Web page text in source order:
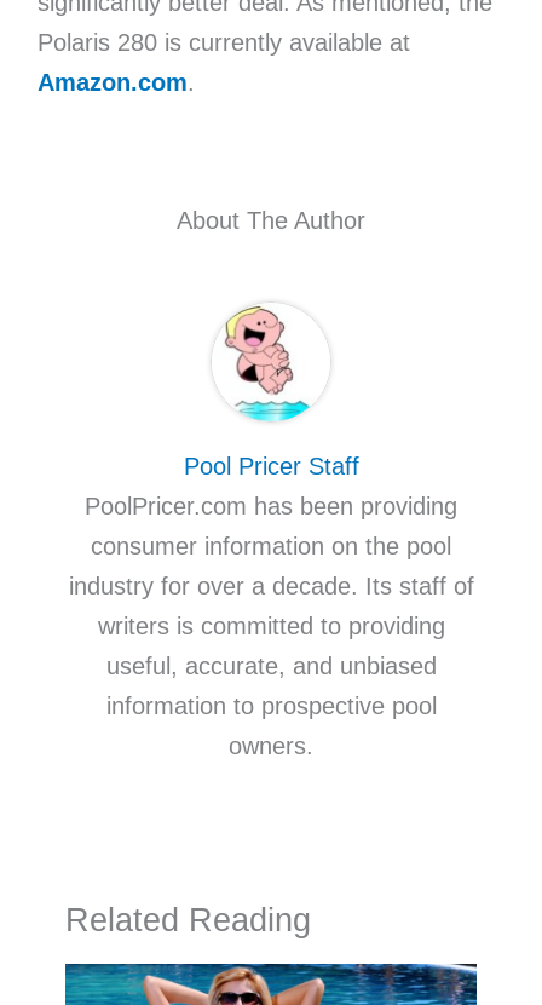
Polaris 280 is currently available at
Amazon.com.
About The Author
Pool Pricer Staff
PoolPricer.com has been providing
consumer information on the pool
industry for over a decade. Its staff of
writers is committed to providing
useful, accurate, and unbiased
information to prospective pool
owners.
Related Reading